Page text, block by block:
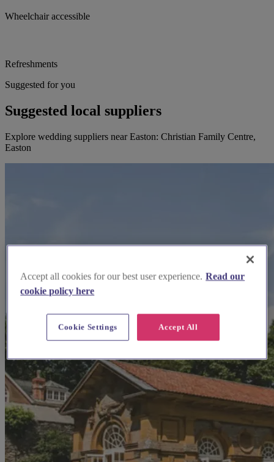
Wheelchair accessible
Refreshments
Suggested for you
Suggested local suppliers
Explore wedding suppliers near Easton: Christian Family Centre,
Easton
Accept all cookies for our best user experience. Read our
cookie policy here
Accept All
Cookie Settings